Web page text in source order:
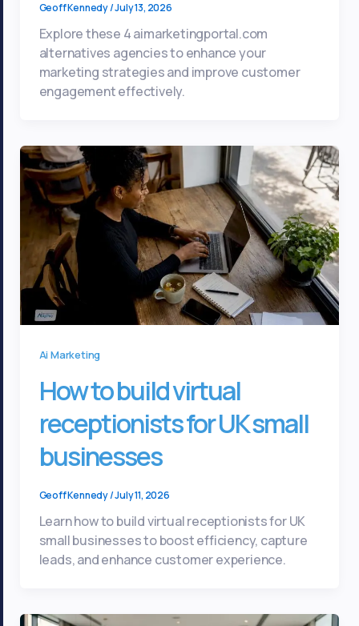
Geoff Kennedy/July 13, 2026
Explore these 4 aimarketingportal.com
alternatives agencies to enhance your
marketing strategies and improve customer
engagement effectively.
Ai Marketing
How to build virtual
receptionists for UK small
businesses
Geoff Kennedy/July 11, 2026
Learn how to build virtual receptionists for UK
small businesses to boost efficiency, capture
leads, and enhance customer experience.